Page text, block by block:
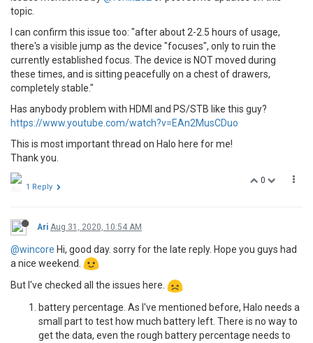
topic.
I can confirm this issue too: "after about 2-2.5 hours of usage,
there's a visible jump as the device "focuses", only to ruin the
currently established focus. The device is NOT moved during
these times, and is sitting peacefully on a chest of drawers,
completely stable."
Has anybody problem with HDMI and PS/STB like this guy?
https://www.youtube.com/watch?v=EAn2MusCDuo
This is most important thread on Halo here for me!
Thank you.
0
1 Reply
Ari Aug 31, 2020, 10:54 AM
@wincore Hi, good day. sorry for the late reply. Hope you guys had
a nice weekend.
But I've checked all the issues here.
battery percentage. As I've mentioned before, Halo needs a
small part to test how much battery left. There is no way to
get the data, even the rough battery percentage needs to